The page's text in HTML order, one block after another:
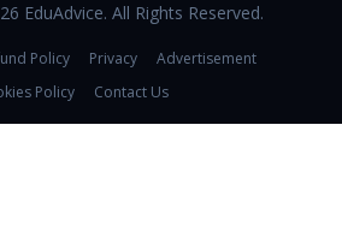
EduAdvice. All Rights Reserved.
Policy Privacy
Advertisement
Policy
Contact Us